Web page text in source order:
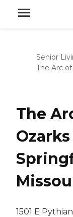
Senior
The Arc
The
1501 E